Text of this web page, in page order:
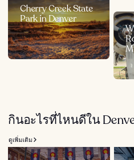
Cherry Creek State
Park in Denver
กินอะไรที่ไหนดีใน
ดูเพิ่มเติม